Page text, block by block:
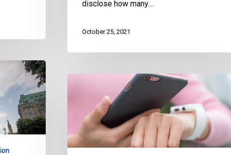
disclose how many…
October 25, 2021
Canada’s
Proposed
Approach